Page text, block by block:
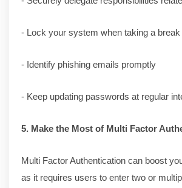
- Lock your system when taking a break
- Identify phishing emails promptly
- Keep updating passwords at regular
5. Make the Most of Multi Factor
Multi Factor Authentication can boost
as it requires users to enter two or